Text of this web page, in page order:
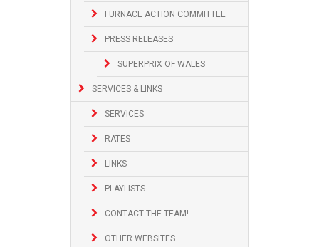
FURNACE ACTION COMMITTEE
PRESS RELEASES
SUPERPRIX OF WALES
SERVICES & LINKS
SERVICES
RATES
LINKS
PLAYLISTS
CONTACT THE TEAM!
OTHER WEBSITES